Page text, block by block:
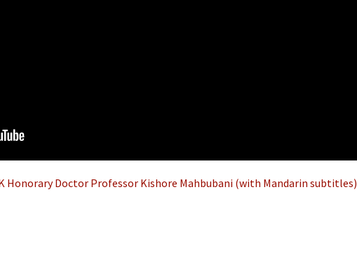
Honorary Doctor Professor Kishore Mahbubani (with Mandarin subtitles)